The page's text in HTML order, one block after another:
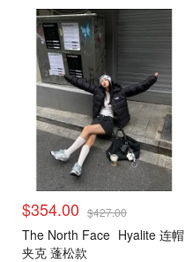
$354.00 $427.00
The North Face Hyalite 连帽
夹克 蓬松款